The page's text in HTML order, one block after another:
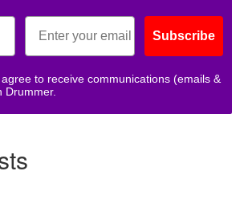
Subscribe
to receive communications (emails &
Drummer.